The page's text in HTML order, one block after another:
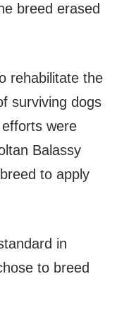
breed erased
rehabilitate the
surviving dogs
were
Balassy
to apply
in
to breed